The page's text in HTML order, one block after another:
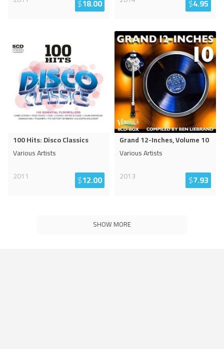
$18.00 $4.95
100 Hits: Disco Classics
Various Artists
2011
$12.00
Grand 12-Inches, Volume 10
Various Artists
2013
$7.93
SHOW MORE